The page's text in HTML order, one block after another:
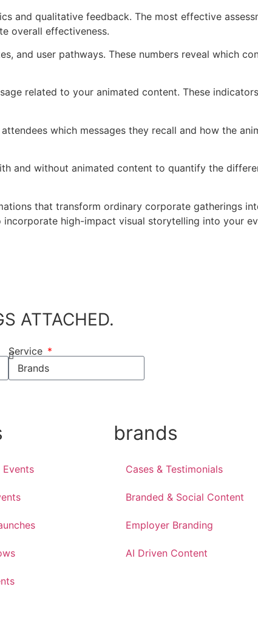
and qualitative feedback. The most effective
overall effectiveness.
and user pathways. These numbers reveal which
related to your animated content. These
which messages they recall and how the
and without animated content to quantify the
that transform ordinary corporate gatherings
high-impact visual storytelling into your
ATTACHED.
Service
brands
Cases & Testimonials
Branded & Social Content
Employer Branding
AI Driven Content